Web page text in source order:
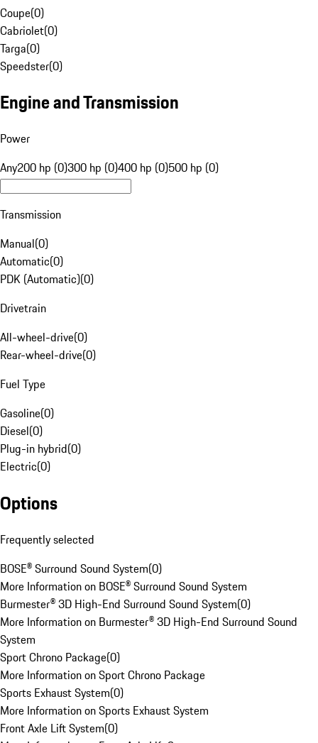
Coupe(0)
Cabriolet(0)
Targa(0)
Speedster(0)
Engine and Transmission
Power
Any200 hp (0)300 hp (0)400 hp (0)500 hp (0)
Transmission
Manual(0)
Automatic(0)
PDK (Automatic)(0)
Drivetrain
All-wheel-drive(0)
Rear-wheel-drive(0)
Fuel Type
Gasoline(0)
Diesel(0)
Plug-in hybrid(0)
Electric(0)
Options
Frequently selected
BOSE® Surround Sound System(0)
More Information on BOSE® Surround Sound System
Burmester® 3D High-End Surround Sound System(0)
More Information on Burmester® 3D High-End Surround Sound
System
Sport Chrono Package(0)
More Information on Sport Chrono Package
Sports Exhaust System(0)
More Information on Sports Exhaust System
Front Axle Lift System(0)